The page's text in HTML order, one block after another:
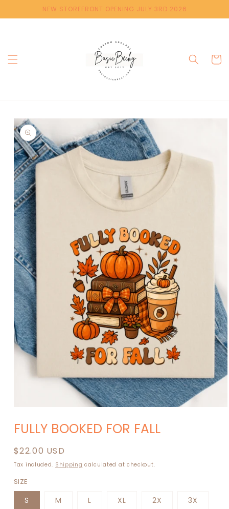
content
NEW STOREFRONT OPENING JULY 3RD 2026
Cart
Skip to
product
information
1
inFULLY BOOKED FOR FALL
Regular
price
$22.00 USD
Tax included. Shipping calculated at checkout.
SIZE
S M L XL 2X 3X